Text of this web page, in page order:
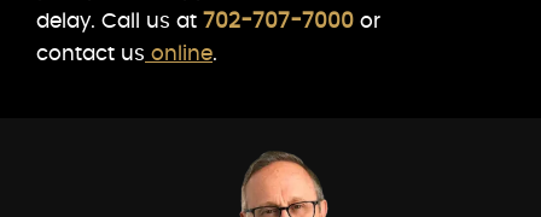
delay. Call us at 702-707-7000 or
contact us online.